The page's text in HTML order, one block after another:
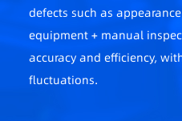
defects such as
equipment + manual
accuracy and efficiency,
fluctuations.